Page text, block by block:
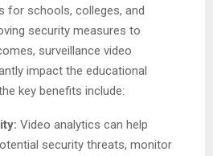
for schools, colleges, and
security measures to
surveillance video
impact the educational
key benefits include:
Video analytics can help
security threats, monitor